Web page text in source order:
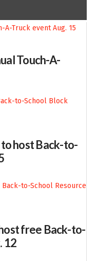
Touch-A-
host Back-to-
free Back-to-
12